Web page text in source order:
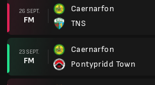
26 SEPT.
FM
Caernarfon
TNS
23 SEPT.
FM
Caernarfon
Pontypridd Town